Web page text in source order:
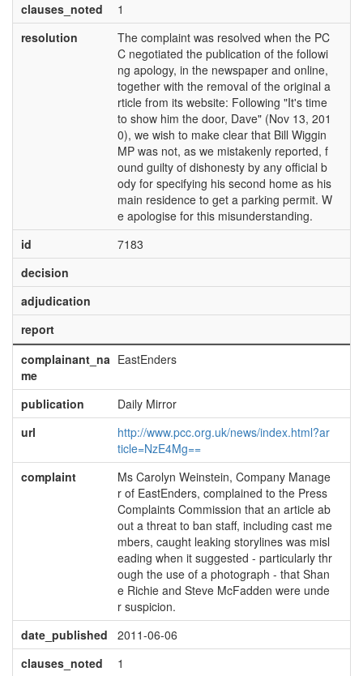
clauses_noted
1
resolution
The complaint was resolved when the PC
C negotiated the publication of the followi
ng apology, in the newspaper and online,
together with the removal of the original a
rticle from its website: Following "It's time
to show him the door, Dave" (Nov 13, 201
0), we wish to make clear that Bill Wiggin
MP was not, as we mistakenly reported, f
ound guilty of dishonesty by any official b
ody for specifying his second home as his
main residence to get a parking permit. W
e apologise for this misunderstanding.
id
7183
decision
adjudication
report
complainant_na
me
EastEnders
publication
Daily Mirror
url
http://www.pcc.org.uk/news/index.html?ar
ticle=NzE4Mg==
complaint
Ms Carolyn Weinstein, Company Manage
r of EastEnders, complained to the Press
Complaints Commission that an article ab
out a threat to ban staff, including cast me
mbers, caught leaking storylines was misl
eading when it suggested - particularly thr
ough the use of a photograph - that Shan
e Richie and Steve McFadden were unde
r suspicion.
date_published
2011-06-06
clauses_noted
1